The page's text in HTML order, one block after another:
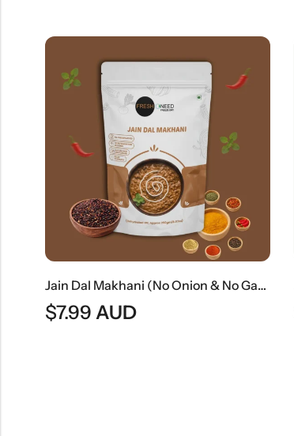
Jain Dal Makhani (No Onion & No Garlic) | Creamy Jain Black Lentil Curry
$7.99 AUD